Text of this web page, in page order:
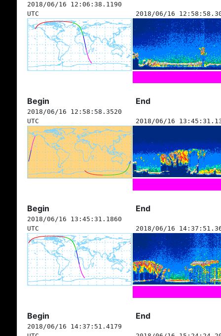
2018/06/16 12:06:38.1190
UTC
2018/06/16
Begin End
2018/06/16 12:58:58.3520
UTC
2018/06/16
Begin End
2018/06/16 13:45:31.1860
UTC
2018/06/16
Begin End
2018/06/16 14:37:51.4179